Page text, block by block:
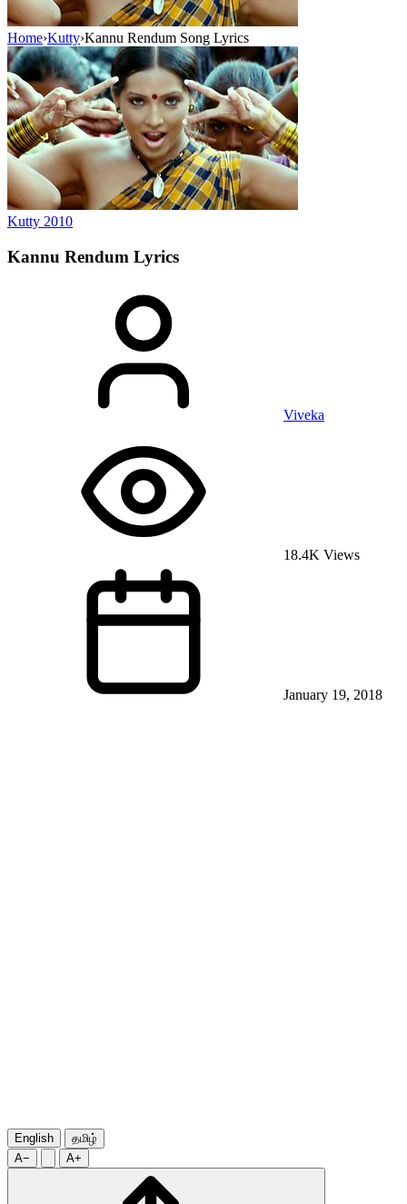
Home›Kutty›Kannu Rendum Song Lyrics
Kutty 2010
Kannu Rendum Lyrics
Viveka
18.4K Views
January 19, 2018
English
தமிழ்
A−
A+